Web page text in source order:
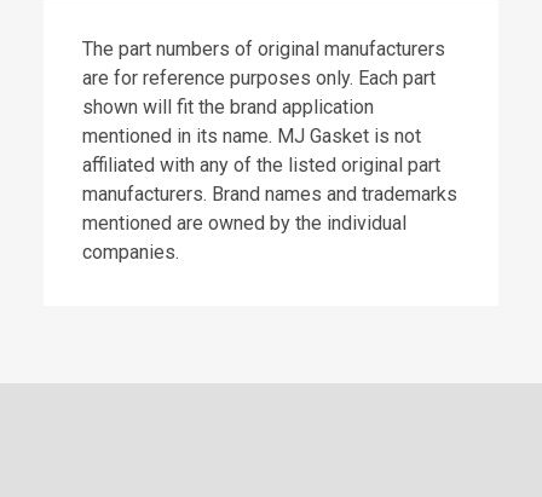
The part numbers of original manufacturers
are for reference purposes only. Each part
shown will fit the brand application
mentioned in its name. MJ Gasket is not
affiliated with any of the listed original part
manufacturers. Brand names and trademarks
mentioned are owned by the individual
companies.